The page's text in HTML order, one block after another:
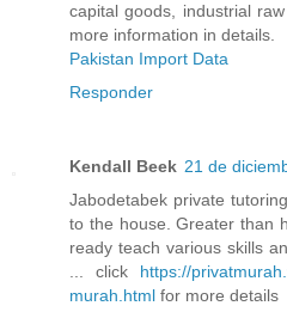
capital goods, industrial
more information in details.
Pakistan Import Data
Responder
Kendall Beek 21 de
Jabodetabek private
to the house. Greater than
ready teach various skills
... click https://
murah.html for more details